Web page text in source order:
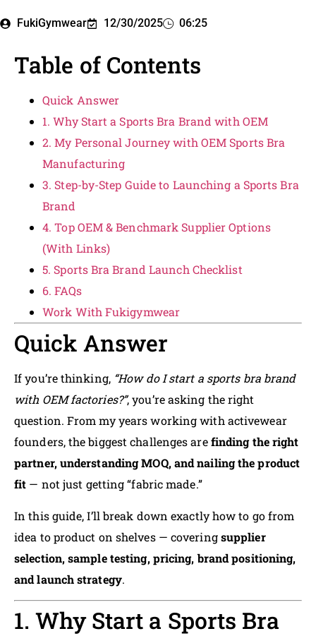
FukiGymwear 12/30/2025 06:25
Table of Contents
Quick Answer
1. Why Start a Sports Bra Brand with OEM
2. My Personal Journey with OEM Sports Bra
Manufacturing
3. Step-by-Step Guide to Launching a Sports Bra
Brand
4. Top OEM & Benchmark Supplier Options
(With Links)
5. Sports Bra Brand Launch Checklist
6. FAQs
Work With Fukigymwear
Quick Answer
If you’re thinking, “How do I start a sports bra brand
with OEM factories?”, you’re asking the right
question. From my years working with activewear
founders, the biggest challenges arefinding the right
partner, understanding MOQ, and nailing the product
fit — not just getting “fabric made.”
In this guide, I’ll break down exactly how to go from
idea to product on shelves — coveringsupplier
selection, sample testing, pricing, brand positioning,
and launch strategy.
1. Why Start a Sports Bra